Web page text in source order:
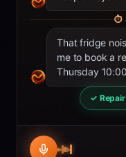
⏱
That fridge
me to book a
Thursday
✓